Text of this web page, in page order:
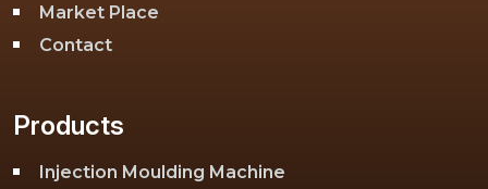
Market Place
Contact
Products
Injection Moulding Machine